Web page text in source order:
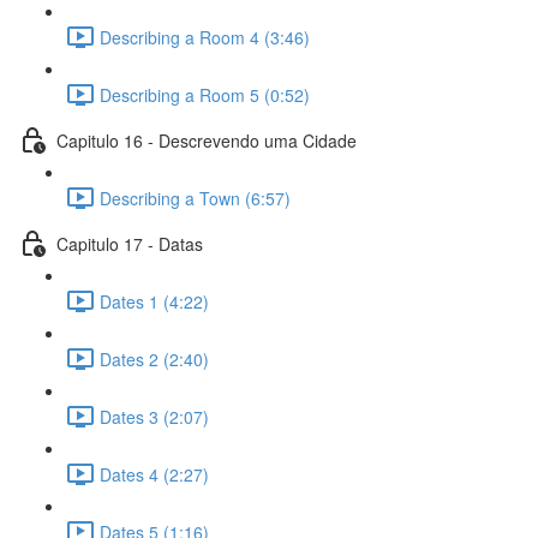
Describing a Room 4 (3:46)
Describing a Room 5 (0:52)
Capitulo 16 - Descrevendo uma Cidade
Describing a Town (6:57)
Capitulo 17 - Datas
Dates 1 (4:22)
Dates 2 (2:40)
Dates 3 (2:07)
Dates 4 (2:27)
Dates 5 (1:16)